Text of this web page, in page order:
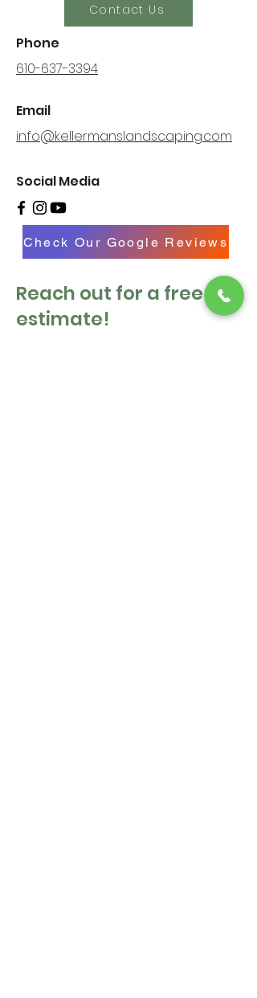
Contact Us
Phone
610-637-3394
Email
info@kellermanslandscaping.com
Social Media
Check Our Google Reviews
Reach out for a free
estimate!